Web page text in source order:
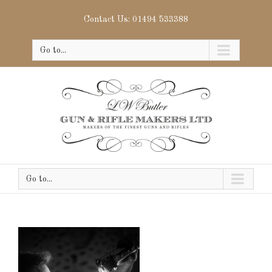
Contact Us: 01494 533388
Go to...
Go to...